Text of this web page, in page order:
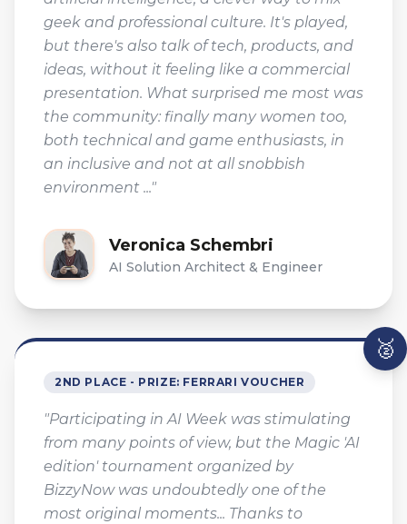
geek and professional culture. It's played,
but there's also talk of tech, products, and
ideas, without it feeling like a commercial
presentation. What surprised me most was
the community: finally many women too,
both technical and game enthusiasts, in
an inclusive and not at all snobbish
environment ..."
Veronica Schembri
AI Solution Architect & Engineer
🥈
2ND PLACE - PRIZE: FERRARI VOUCHER
"Participating in AI Week was stimulating
from many points of view, but the Magic 'AI
edition' tournament organized by
BizzyNow was undoubtedly one of the
most original moments... Thanks to